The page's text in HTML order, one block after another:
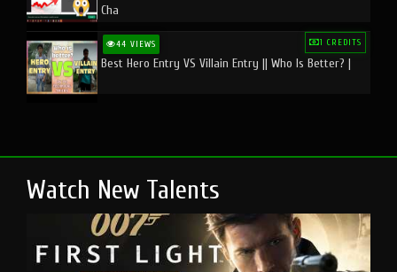
Cha
44 VIEWS 1 CREDITS
Best Hero Entry VS Villain Entry || Who Is Better? |
Watch New Talents